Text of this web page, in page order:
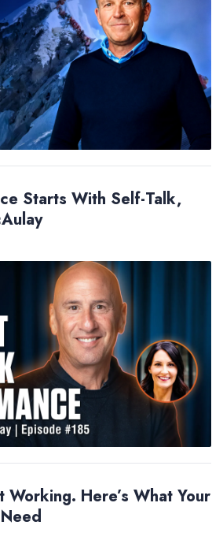
Starts With Self-Talk,
Working. Here’s What Your